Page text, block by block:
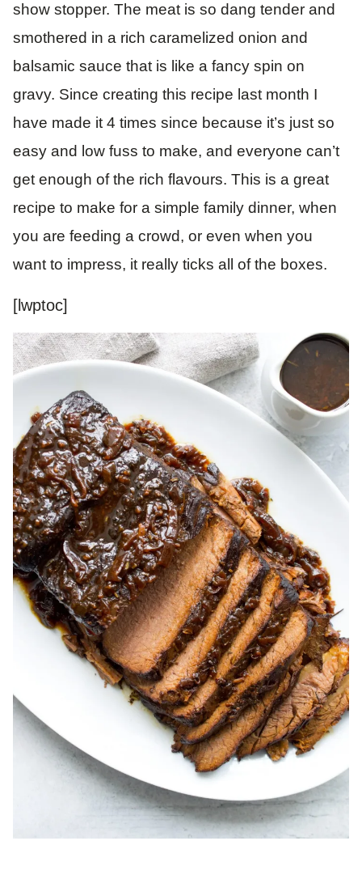
show stopper. The meat is so dang tender and
smothered in a rich caramelized onion and
balsamic sauce that is like a fancy spin on
gravy. Since creating this recipe last month I
have made it 4 times since because it’s just so
easy and low fuss to make, and everyone can’t
get enough of the rich flavours. This is a great
recipe to make for a simple family dinner, when
you are feeding a crowd, or even when you
want to impress, it really ticks all of the boxes.
[lwptoc]